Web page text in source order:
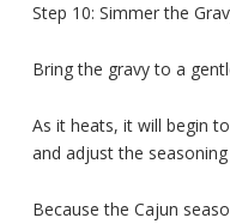
Step 10: Simmer the
Bring the gravy to a
As it heats, it will begin
and adjust the
Because the Cajun